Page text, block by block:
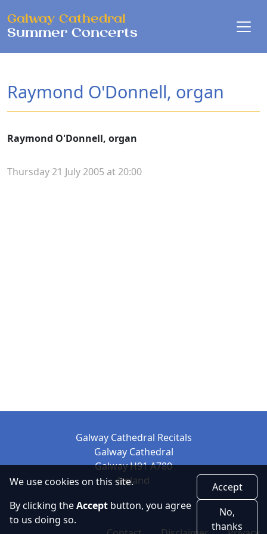
Galway Cathedral
Summer Concerts
Raymond O'Donnell, organ
Raymond O'Donnell, organ
Thursday 21 July 2005 at 20:00
Galway Cathedral Recitals
Galway Cathedral
Galway H91 A780
Ireland
We use cookies on this site.
By clicking theAccept button, you agree
to us doing so.
Accept
No,
thanks